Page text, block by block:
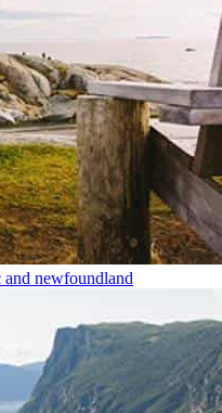
and newfoundland